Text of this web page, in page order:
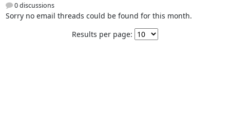
0 discussions
Sorry no email threads could be found for this month.
Results per page: